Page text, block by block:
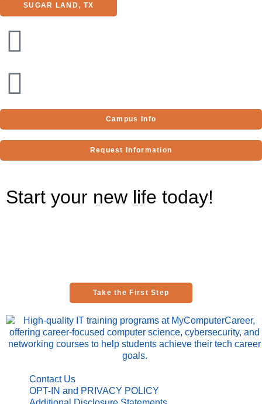
SUGAR LAND, TX
Campus Info
Request Information
Start your new life today!
Take the First Step
Contact Us
OPT-IN and PRIVACY POLICY